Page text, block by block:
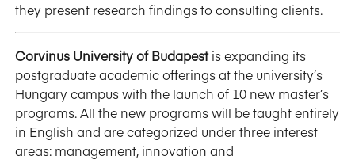
they present research findings to consulting clients.
Corvinus University of Budapestis expanding its
postgraduate academic offerings at the university’s
Hungary campus with the launch of 10 new master’s
programs. All the new programs will be taught entirely
in English and are categorized under three interest
areas: management, innovation and